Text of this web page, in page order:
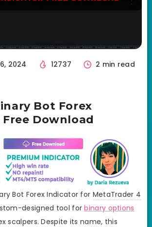
2024 12737
2 min read
Bot Forex
Download
Bot Forex Indicator for MetaTrader 4
designed tool forbinary options
scalpers. Despite its name, this